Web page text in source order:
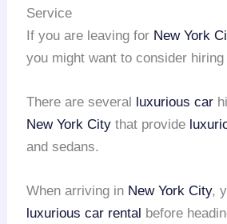
Service
If you are leaving for New York
you might want to consider
There are several luxurious car
New York City that provide
and sedans.
When arriving in New York City,
luxurious car rental before